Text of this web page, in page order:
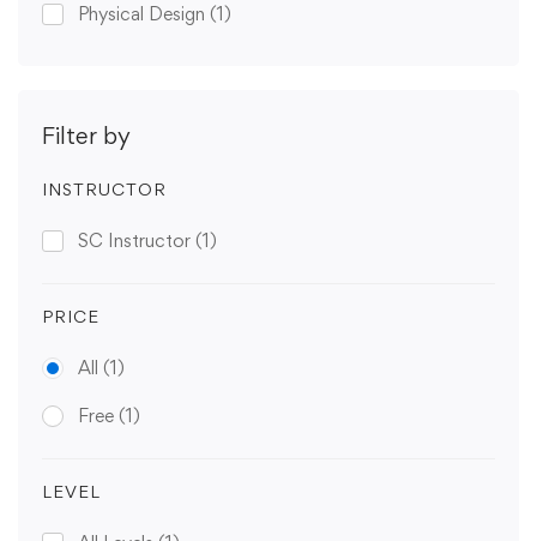
Physical Design (1)
Filter by
INSTRUCTOR
SC Instructor (1)
PRICE
All (1)
Free (1)
LEVEL